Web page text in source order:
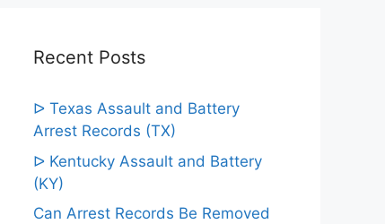
Recent Posts
ᐅ Texas Assault and Battery
Arrest Records (TX)
ᐅ Kentucky Assault and Battery
(KY)
Can Arrest Records Be Removed